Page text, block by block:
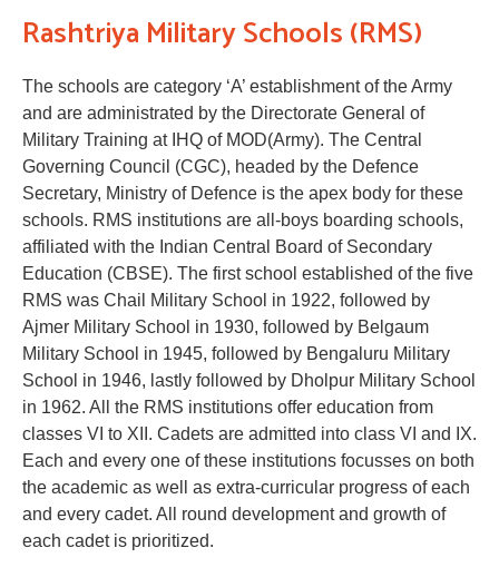
Rashtriya Military Schools (RMS)
The schools are category ‘A’ establishment of the Army
and are administrated by the Directorate General of
Military Training at IHQ of MOD(Army). The Central
Governing Council (CGC), headed by the Defence
Secretary, Ministry of Defence is the apex body for these
schools. RMS institutions are all-boys boarding schools,
affiliated with the Indian Central Board of Secondary
Education (CBSE). The first school established of the five
RMS was Chail Military School in 1922, followed by
Ajmer Military School in 1930, followed by Belgaum
Military School in 1945, followed by Bengaluru Military
School in 1946, lastly followed by Dholpur Military School
in 1962. All the RMS institutions offer education from
classes VI to XII. Cadets are admitted into class VI and IX.
Each and every one of these institutions focusses on both
the academic as well as extra-curricular progress of each
and every cadet. All round development and growth of
each cadet is prioritized.